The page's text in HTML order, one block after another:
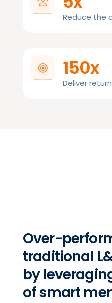
Reduce the
150x
Deliver
Over-
traditional
by
of smart